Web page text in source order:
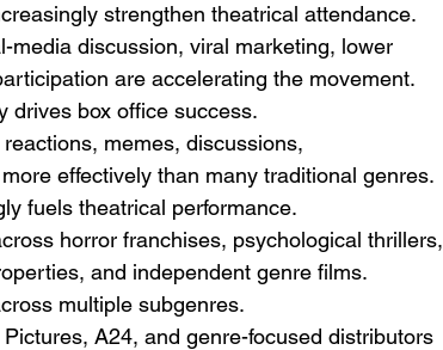
strengthen theatrical attendance.
discussion, viral marketing, lower
are accelerating the movement.
drives box office success.
memes, discussions,
effectively than many traditional genres.
fuels theatrical performance.
horror franchises, psychological thrillers,
and independent genre films.
multiple subgenres.
A24, and genre-focused distributors